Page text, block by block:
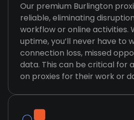
Our premium Burlington
reliable, eliminating
workflow or online activities.
uptime, you’ll never have to
connection loss, missed
data. This can be critical for
on proxies for their work or